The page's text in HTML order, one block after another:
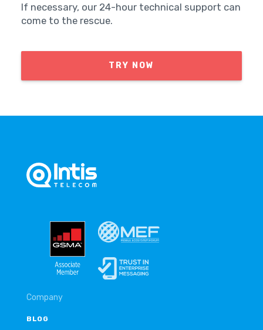
If necessary, our 24-hour technical support can
come to the rescue.
TRY NOW
Company
BLOG